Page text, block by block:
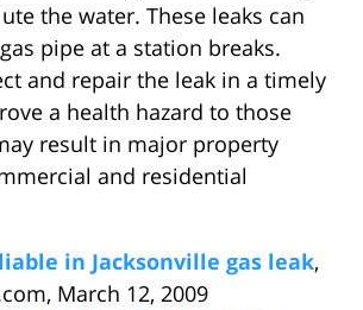
the water. These leaks can
pipe at a station breaks.
and repair the leak in a timely
a health hazard to those
result in major property
and residential
in Jacksonville gas leak,
March 12, 2009